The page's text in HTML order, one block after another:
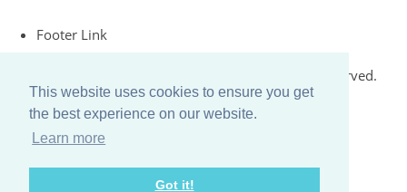
This website uses cookies to ensure you get
the best experience on our website.
Learn more
Got it!
Footer Link
© Copyright 2026 Rococo Jersey Online. All Rights Reserved.
Designed withCreate